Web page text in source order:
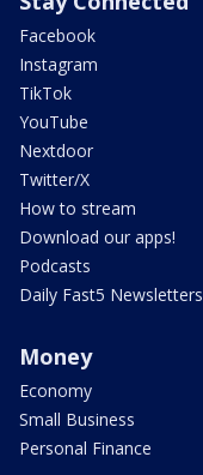
Facebook
Instagram
TikTok
YouTube
Nextdoor
Twitter/X
How to stream
Download our apps!
Podcasts
Daily Fast5 Newsletters
Money
Economy
Small Business
Personal Finance